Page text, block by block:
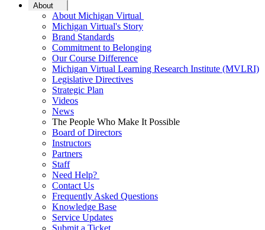
About
About Michigan Virtual
Michigan Virtual's Story
Brand Standards
Commitment to Belonging
Our Course Difference
Michigan Virtual Learning Research Institute (MVLRI)
Legislative Directives
Strategic Plan
Videos
News
The People Who Make It Possible
Board of Directors
Instructors
Partners
Staff
Need Help?
Contact Us
Frequently Asked Questions
Knowledge Base
Service Updates